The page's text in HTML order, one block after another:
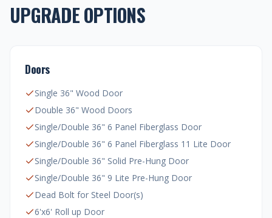
UPGRADE OPTIONS
Doors
Single 36" Wood Door
Double 36" Wood Doors
Single/Double 36" 6 Panel Fiberglass Door
Single/Double 36" 6 Panel Fiberglass 11 Lite Door
Single/Double 36" Solid Pre-Hung Door
Single/Double 36" 9 Lite Pre-Hung Door
Dead Bolt for Steel Door(s)
6'x6' Roll up Door